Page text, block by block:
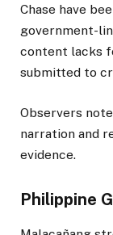
Chase have
government-
content lacks
submitted to
Observers
narration and
evidence.
Philippine